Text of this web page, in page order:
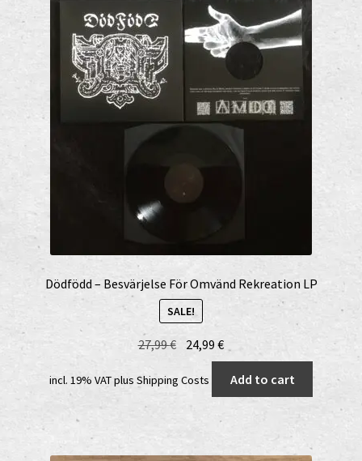
Dödfödd – Besvärjelse För Omvänd Rekreation LP
SALE!
27,99€ Original
was:
24,99€Current
price
is:
incl. 19% VATplus Shipping Costs Add to cart